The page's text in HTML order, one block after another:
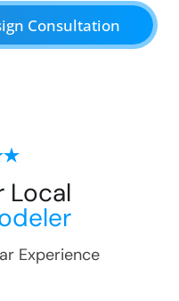
Consultation
Local
Experience